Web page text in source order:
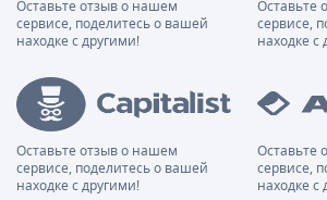
Оставьте отзыв о нашем
сервисе, поделитесь о вашей
находке с другими!
Оставьте
сервисе,
находке с
Оставьте отзыв о нашем
сервисе, поделитесь о вашей
находке с другими!
Оставьте
сервисе,
находке с